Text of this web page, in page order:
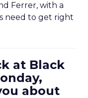
Ferrer, with a
need to get right
at Black
about